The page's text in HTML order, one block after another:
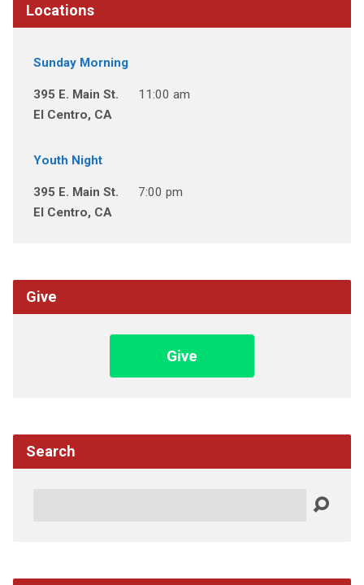
Locations
Sunday Morning
395 E. Main St.
El Centro, CA
11:00 am
Youth Night
395 E. Main St.
El Centro, CA
7:00 pm
Give
Give
Search